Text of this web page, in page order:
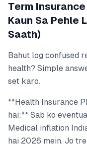
Term
Kaun Sa Pehle
Saath)
Bahut log confused
health? Simple
set karo.
**Health Insurance
hai:** Sab ko
Medical inflation
hai 2026 mein. Jo